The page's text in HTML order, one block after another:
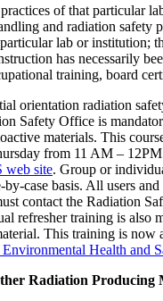
of that particular
and radiation safety
lab or institution;
has necessarily
training, board
orientation radiation
Safety Office is
materials. This
from 11 AM –
web site. Group or
by-case basis. All users
contact the Radiation
refresher training is also
This training is now
Health and
Radiation Producing